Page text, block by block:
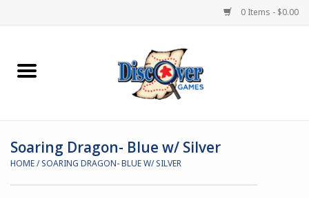
0 Items - $0.00
Home
Miniature Games
Soaring Dragon- Blue w/ Silver
HOME/SOARING DRAGON- BLUE W/ SILVER